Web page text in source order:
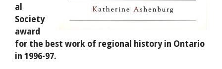
al
Society
award
for the best work of regional history in Ontario
in 1996-97.